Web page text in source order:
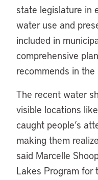
state legislature in
water use and
included in
comprehensive
recommends in the
The recent water
visible locations
caught people’s
making them
said Marcelle
Lakes Program for